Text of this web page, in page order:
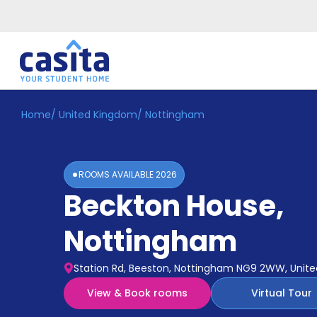
Home EN GBP
Accommodation
Home/ United Kingdom/ Nottingham
ROOMS AVAILABLE2026
Beckton House,
Nottingham
Station Rd, Beeston, Nottingham NG9 2WW,
View & Book rooms
Virtual Tour